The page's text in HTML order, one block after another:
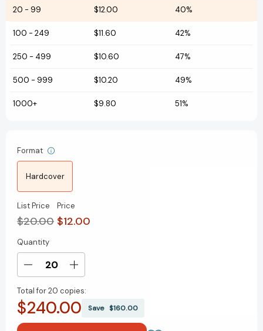
20 - 99 $12.00 40%
100 - 249 $11.60 42%
250 - 499 $10.60 47%
500 - 999 $10.20 49%
1000+ $9.80 51%
Format
Hardcover
List Price
$20.00
Price
$12.00
Current
Stock:
Quantity
Decrease
of
Brady:
Increase
of
Brady:
Total for20 copies:
$240.00 Save $160.00